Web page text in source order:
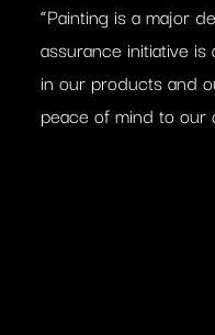
“Painting is a major
assurance initiative
in our products and
peace of mind to our